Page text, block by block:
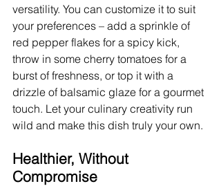
versatility. You can customize it to suit
your preferences – add a sprinkle of
red pepper flakes for a spicy kick,
throw in some cherry tomatoes for a
burst of freshness, or top it with a
drizzle of balsamic glaze for a gourmet
touch. Let your culinary creativity run
wild and make this dish truly your own.
Healthier, Without
Compromise